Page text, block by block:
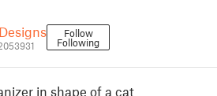
Follow
Following
in shape of a cat